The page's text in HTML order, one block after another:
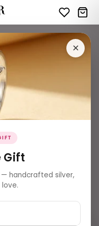
×
Gift
— handcrafted silver,